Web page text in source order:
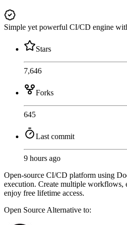
Simple yet powerful CI/CD engine
Stars
7,646
Forks
645
Last commit
9 hours ago
Open-source CI/CD platform using
execution. Create multiple workflows,
enjoy free lifetime access.
Open Source Alternative to: